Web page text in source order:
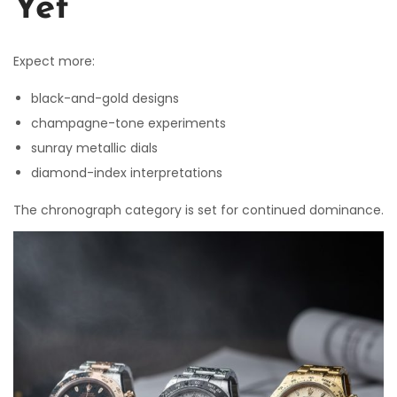
Yet
Expect more:
black-and-gold designs
champagne-tone experiments
sunray metallic dials
diamond-index interpretations
The chronograph category is set for continued dominance.